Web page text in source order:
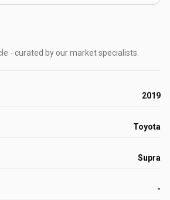
- curated by our market specialists.
2019
Toyota
Supra
-